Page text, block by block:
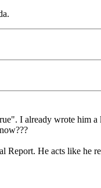
I already wrote him
Report. He acts like he